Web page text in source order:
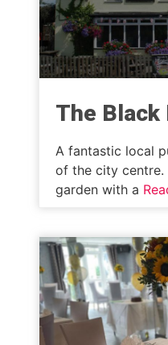
The Black
A fantastic local
of the city centre.
garden with a